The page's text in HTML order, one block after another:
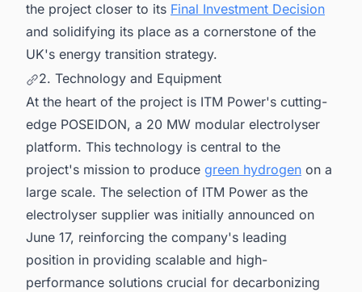
the project closer to its Final Investment Decision
and solidifying its place as a cornerstone of the
UK's energy transition strategy.
2. Technology and Equipment
At the heart of the project is ITM Power's cutting-
edge POSEIDON, a 20 MW modular electrolyser
platform. This technology is central to the
project's mission to produce green hydrogen on a
large scale. The selection of ITM Power as the
electrolyser supplier was initially announced on
June 17, reinforcing the company's leading
position in providing scalable and high-
performance solutions crucial for decarbonizing